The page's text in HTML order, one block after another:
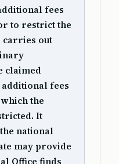
fees
to restrict the
carries out
claimed
fees
the
It
national
may provide
Office finds